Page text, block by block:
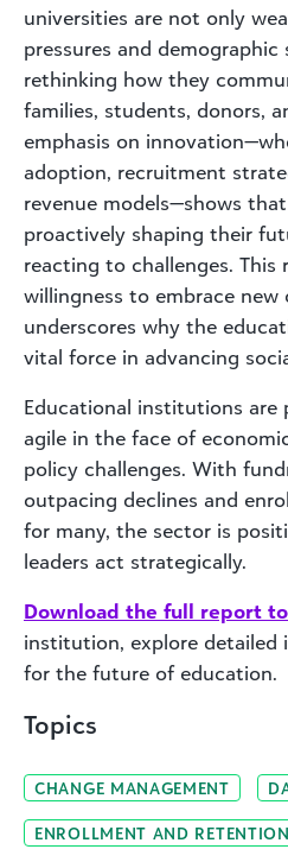
universities are not only
pressures and
rethinking how they
families, students, donors,
emphasis on
adoption, recruitment
revenue models—shows
proactively shaping their
reacting to challenges. This
willingness to embrace new
underscores why the
vital force in advancing
Educational institutions are
agile in the face of
policy challenges. With
outpacing declines and
for many, the sector is
leaders act strategically.
Download the full report
institution, explore detailed
for the future of education.
Topics
CHANGE MANAGEMENT
ENROLLMENT AND RETENTION